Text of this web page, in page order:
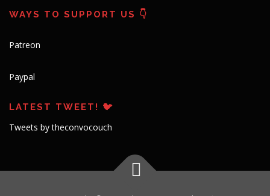
WAYS TO SUPPORT US 👇
Patreon
Paypal
LATEST TWEET! 🐦
Tweets by theconvocouch